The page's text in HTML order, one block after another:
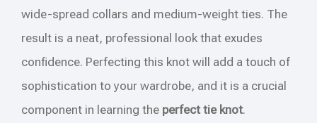
wide-spread collars and medium-weight ties. The
result is a neat, professional look that exudes
confidence. Perfecting this knot will add a touch of
sophistication to your wardrobe, and it is a crucial
component in learning the perfect tie knot.